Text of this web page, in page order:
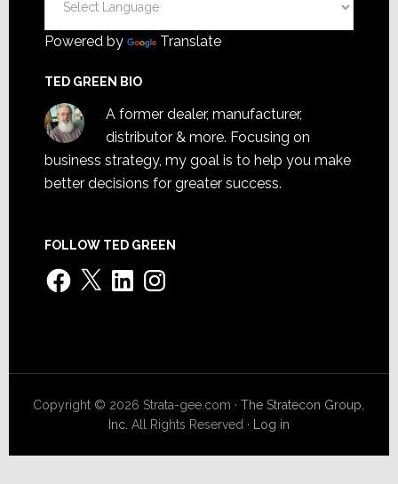
Powered by Translate
TED GREEN BIO
A former dealer, manufacturer,
distributor & more. Focusing on
business strategy, my goal is to help you make
better decisions for greater success.
FOLLOW TED GREEN
Facebook
X LinkedInInstagram
Copyright © 2026 Strata-gee.com ·The Stratecon Group,
Inc. All Rights Reserved · Log in